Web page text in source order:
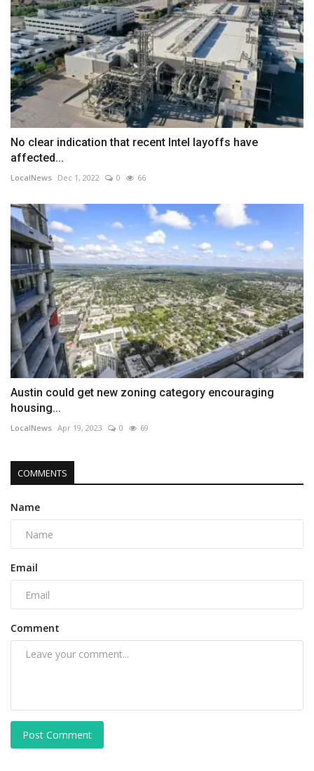
No clear indication that recent Intel layoffs have
affected...
LocalNews Dec 1, 2022 0 66
Austin could get new zoning category encouraging
housing...
LocalNews Apr 19, 2023 0 69
COMMENTS
Name
Email
Comment
Post Comment